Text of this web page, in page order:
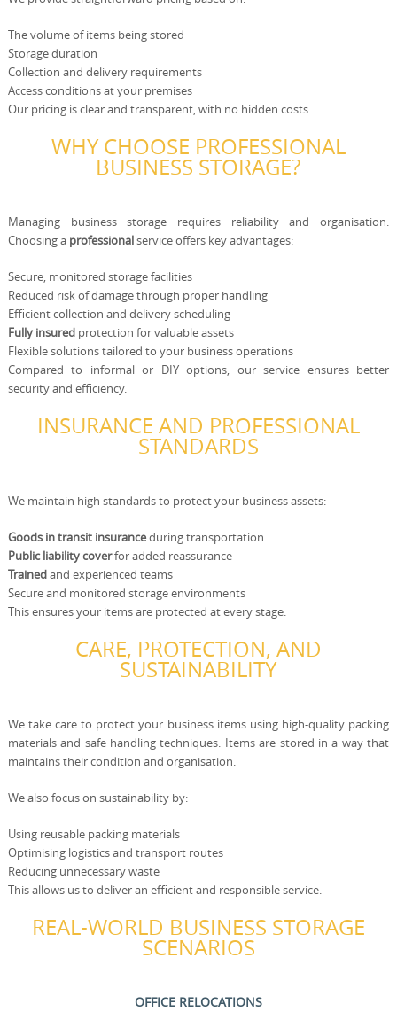
The volume of items being stored
Storage duration
Collection and delivery requirements
Access conditions at your premises
Our pricing is clear and transparent, with no hidden costs.
WHY CHOOSE PROFESSIONAL
BUSINESS STORAGE?
Managing business storage requires reliability and organisation.
Choosing a professionalservice offers key advantages:
Secure, monitored storage facilities
Reduced risk of damage through proper handling
Efficient collection and delivery scheduling
Fully insuredprotection for valuable assets
Flexible solutions tailored to your business operations
Compared to informal or DIY options, our service ensures better
security and efficiency.
INSURANCE AND PROFESSIONAL
STANDARDS
We maintain high standards to protect your business assets:
Goods in transit insuranceduring transportation
Public liability coverfor added reassurance
Trainedand experienced teams
Secure and monitored storage environments
This ensures your items are protected at every stage.
CARE, PROTECTION, AND
SUSTAINABILITY
We take care to protect your business items using high-quality packing
materials and safe handling techniques. Items are stored in a way that
maintains their condition and organisation.
We also focus on sustainability by:
Using reusable packing materials
Optimising logistics and transport routes
Reducing unnecessary waste
This allows us to deliver an efficient and responsible service.
REAL-WORLD BUSINESS STORAGE
SCENARIOS
OFFICE RELOCATIONS